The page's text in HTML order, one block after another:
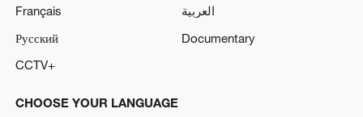
Français
العربية
Русский
Documentary
CCTV+
CHOOSE YOUR LANGUAGE